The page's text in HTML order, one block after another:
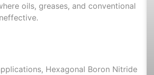
oils, greases, and conventional
Hexagonal Boron Nitride